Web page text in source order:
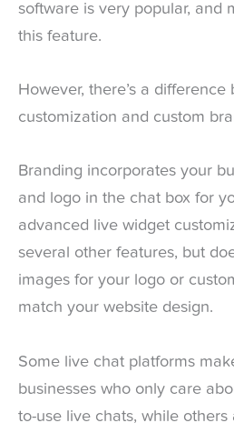
software is very popular, and
this feature.
However, there’s a
customization and custom
Branding incorporates your
and logo in the chat box for
advanced live widget
several other features, but
images for your logo or
match your website design.
Some live chat platforms
businesses who only care
to-use live chats, while